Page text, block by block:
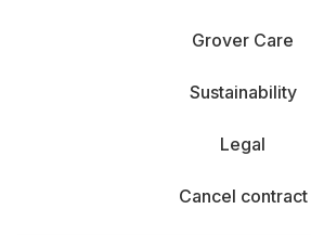
Grover Care
Sustainability
Legal
Cancel contract